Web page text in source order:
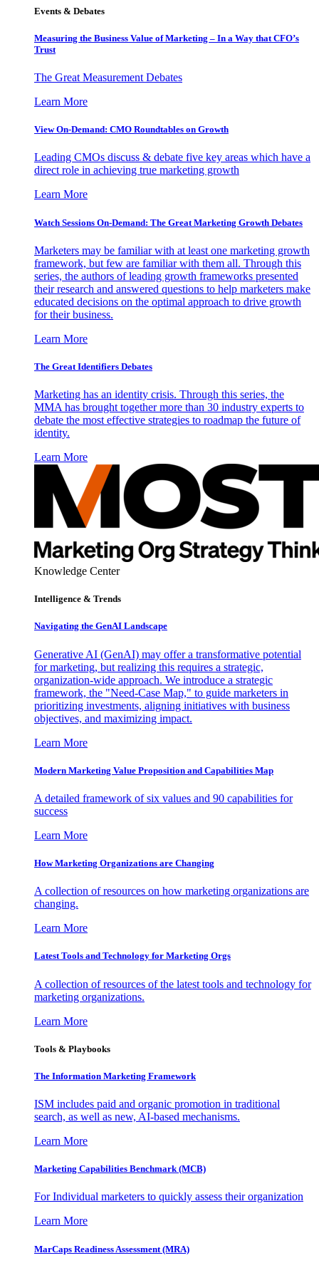
Events & Debates
Measuring the Business Value of Marketing – In a Way that CFO’s
Trust
The Great Measurement Debates
Learn More
View On-Demand: CMO Roundtables on Growth
Leading CMOs discuss & debate five key areas which have a
direct role in achieving true marketing growth
Learn More
Watch Sessions On-Demand: The Great Marketing Growth Debates
Marketers may be familiar with at least one marketing growth
framework, but few are familiar with them all. Through this
series, the authors of leading growth frameworks presented
their research and answered questions to help marketers make
educated decisions on the optimal approach to drive growth
for their business.
Learn More
The Great Identifiers Debates
Marketing has an identity crisis. Through this series, the
MMA has brought together more than 30 industry experts to
debate the most effective strategies to roadmap the future of
identity.
Learn More
Knowledge Center
Intelligence & Trends
Navigating the GenAI Landscape
Generative AI (GenAI) may offer a transformative potential
for marketing, but realizing this requires a strategic,
organization-wide approach. We introduce a strategic
framework, the "Need-Case Map," to guide marketers in
prioritizing investments, aligning initiatives with business
objectives, and maximizing impact.
Learn More
Modern Marketing Value Proposition and Capabilities Map
A detailed framework of six values and 90 capabilities for
success
Learn More
How Marketing Organizations are Changing
A collection of resources on how marketing organizations are
changing.
Learn More
Latest Tools and Technology for Marketing Orgs
A collection of resources of the latest tools and technology for
marketing organizations.
Learn More
Tools & Playbooks
The Information Marketing Framework
ISM includes paid and organic promotion in traditional
search, as well as new, AI-based mechanisms.
Learn More
Marketing Capabilities Benchmark (MCB)
For Individual marketers to quickly assess their organization
Learn More
MarCaps Readiness Assessment (MRA)